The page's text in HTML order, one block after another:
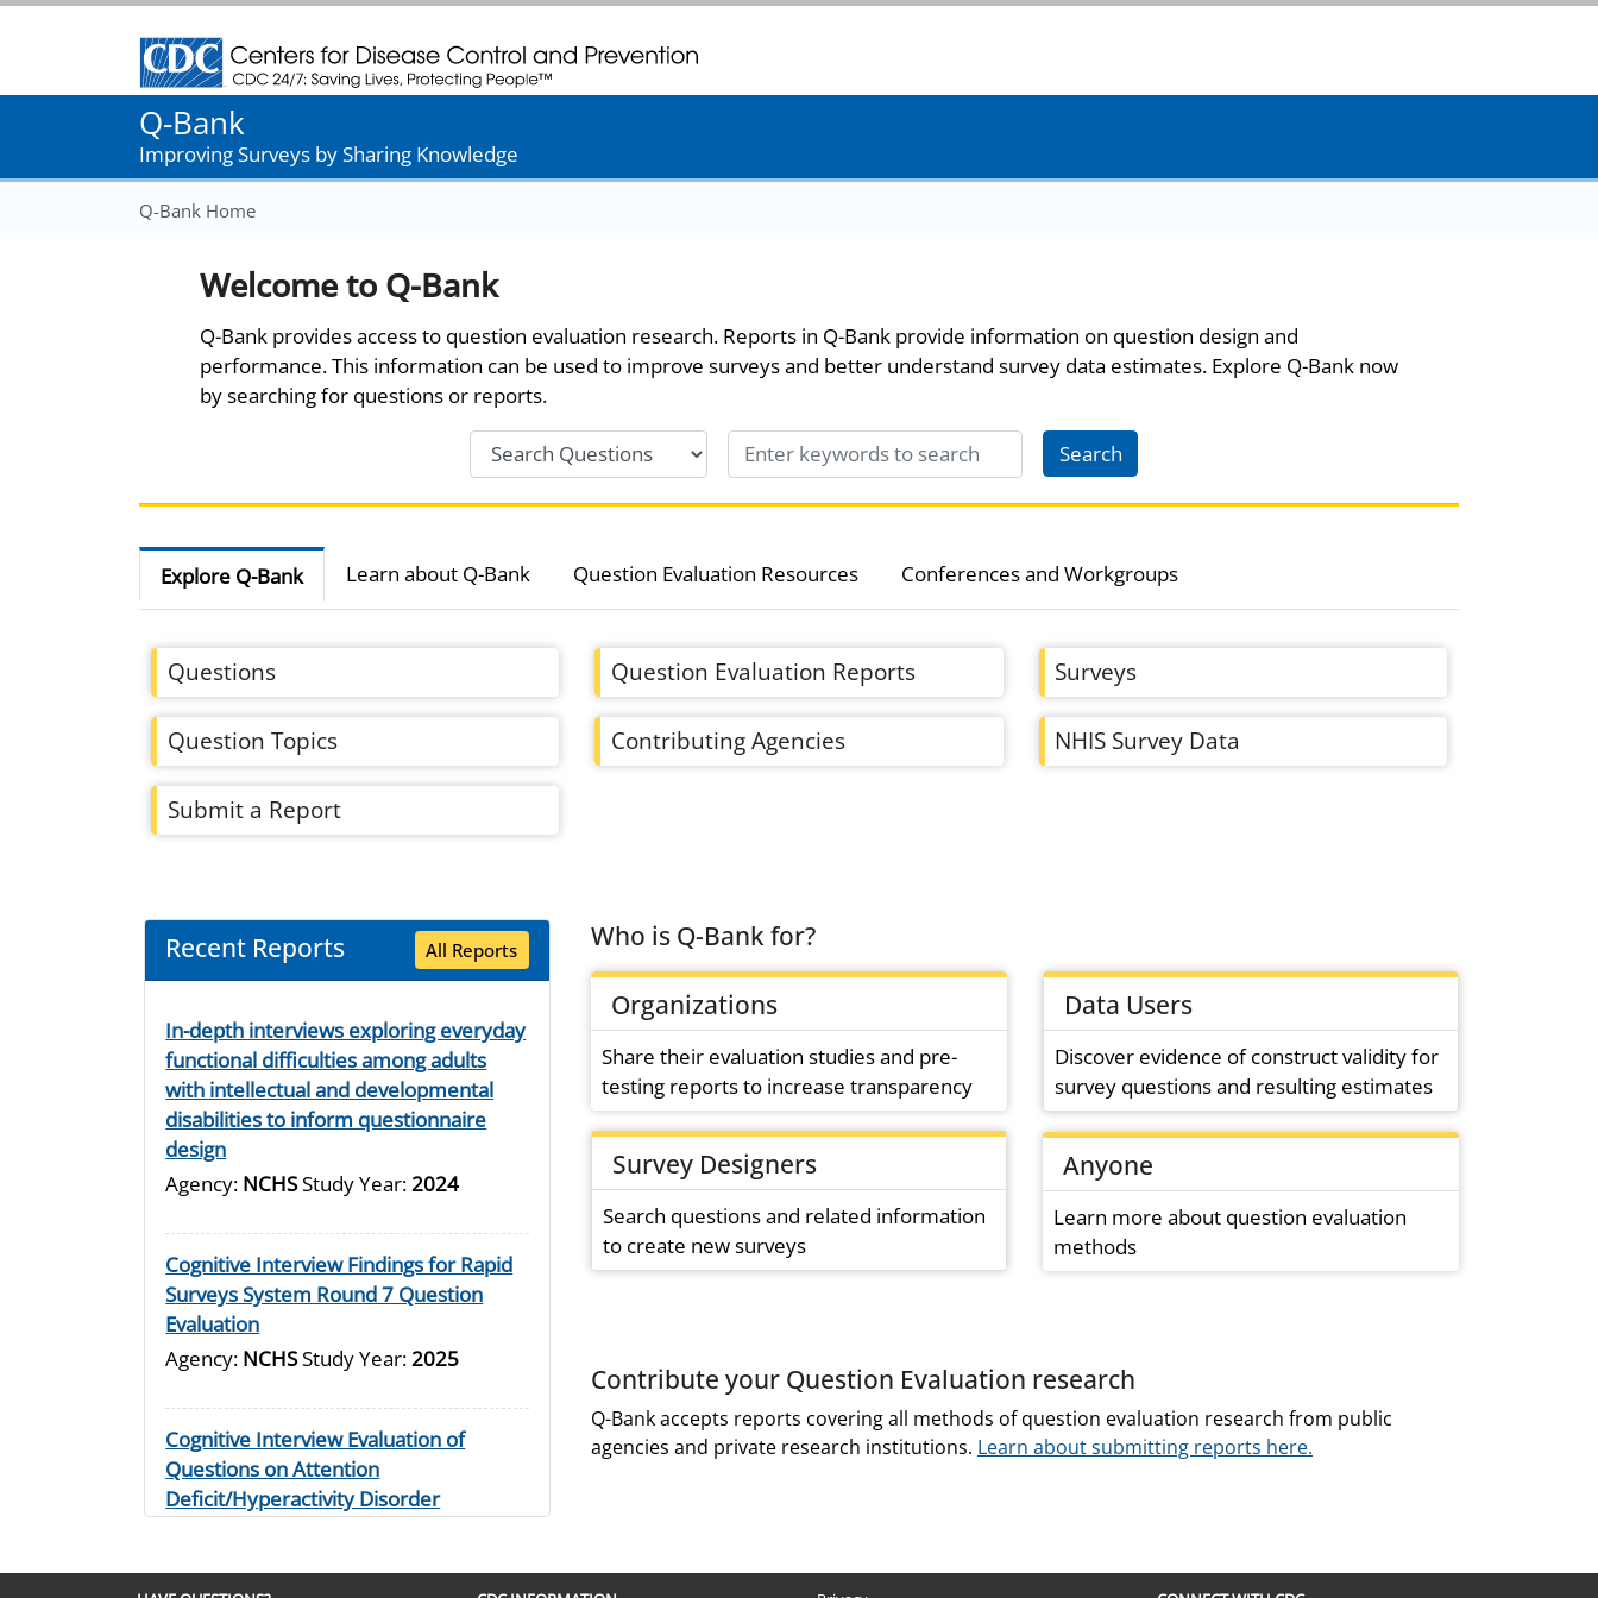
Centers for Disease Control and Prevention. CDC twenty four seven. Saving Lives, Protecting People
Q-Bank
Improving Surveys by Sharing Knowledge
Q-Bank Home
Welcome to Q-Bank
Q-Bank provides access to question evaluation research. Reports in Q-Bank provide information on question design and
performance. This information can be used to improve surveys and better understand survey data estimates. Explore Q-Bank now
by searching for questions or reports.
Search
Explore Q-Bank Learn about Q-Bank Question Evaluation Resources Conferences and Workgroups
Questions Question Evaluation Reports Surveys
Question Topics Contributing Agencies NHIS Survey Data
Submit a Report
Recent Reports All Reports
In-depth interviews exploring everyday
functional difficulties among adults
with intellectual and developmental
disabilities to inform questionnaire
design
Agency: NCHSStudy Year:2024
Cognitive Interview Findings for Rapid
Surveys System Round 7 Question
Evaluation
Agency: NCHSStudy Year:2025
Cognitive Interview Evaluation of
Questions on Attention
Deficit/Hyperactivity Disorder
Who is Q-Bank for?
Organizations
Share their evaluation studies and pre-
testing reports to increase transparency
Survey Designers
Search questions and related information
to create new surveys
Data Users
Discover evidence of construct validity for
survey questions and resulting estimates
Anyone
Learn more about question evaluation
methods
Contribute your Question Evaluation research
Q-Bank accepts reports covering all methods of question evaluation research from public
agencies and private research institutions. Learn about submitting reports here.